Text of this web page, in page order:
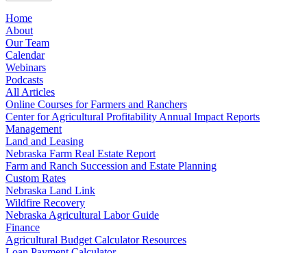
Home
About
Our Team
Calendar
Webinars
Podcasts
All Articles
Online Courses for Farmers and Ranchers
Center for Agricultural Profitability Annual Impact Reports
Management
Land and Leasing
Nebraska Farm Real Estate Report
Farm and Ranch Succession and Estate Planning
Custom Rates
Nebraska Land Link
Wildfire Recovery
Nebraska Agricultural Labor Guide
Finance
Agricultural Budget Calculator Resources